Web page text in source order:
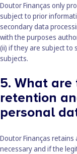
Doutor Finanças only
subject to prior
secondary data
with the purposes
(ii) if they are subject to
subjects.
5. What
retention
personal
Doutor Finanças
necessary and if the